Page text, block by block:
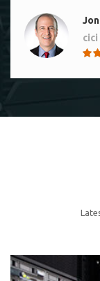
cici
elitvolup tatem